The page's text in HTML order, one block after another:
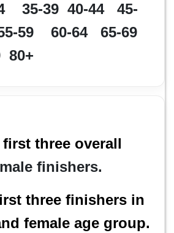
35-39 40-44 45-
59 60-64 65-69
80+
three overall
finishers.
three finishers in
female age group.